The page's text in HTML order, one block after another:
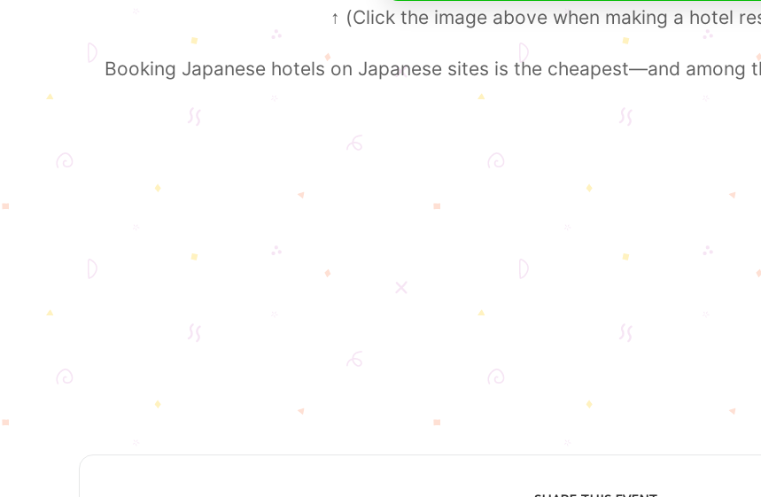
↑ (Click the image above when making a hotel
Booking Japanese hotels on Japanese sites is the cheapest—and among